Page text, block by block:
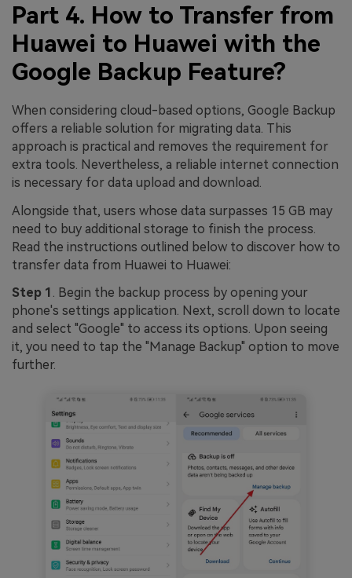
Part 4. How to Transfer from
Huawei to Huawei with the
Google Backup Feature?
When considering cloud-based options, Google Backup
offers a reliable solution for migrating data. This
approach is practical and removes the requirement for
extra tools. Nevertheless, a reliable internet connection
is necessary for data upload and download.
Alongside that, users whose data surpasses 15 GB may
need to buy additional storage to finish the process.
Read the instructions outlined below to discover how to
transfer data from Huawei to Huawei:
Step 1 . Begin the backup process by opening your
phone's settings application. Next, scroll down to locate
and select "Google" to access its options. Upon seeing
it, you need to tap the "Manage Backup" option to move
further.